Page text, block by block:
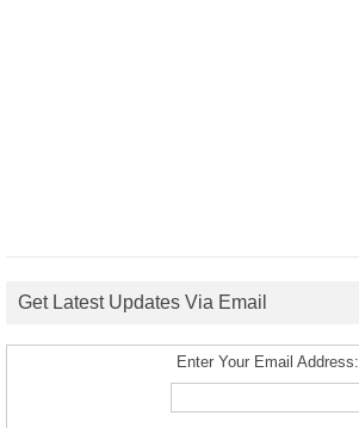
Get Latest Updates Via Email
Enter Your Email Address: